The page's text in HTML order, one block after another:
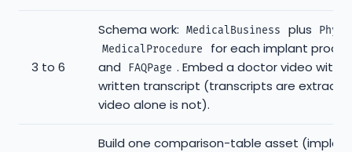
3 to 6
Schema work: MedicalBusiness plus
MedicalProcedure
for each implant
and
FAQPage . Embed a doctor video with a
written transcript (transcripts are
video alone is not).
Build one comparison-table asset